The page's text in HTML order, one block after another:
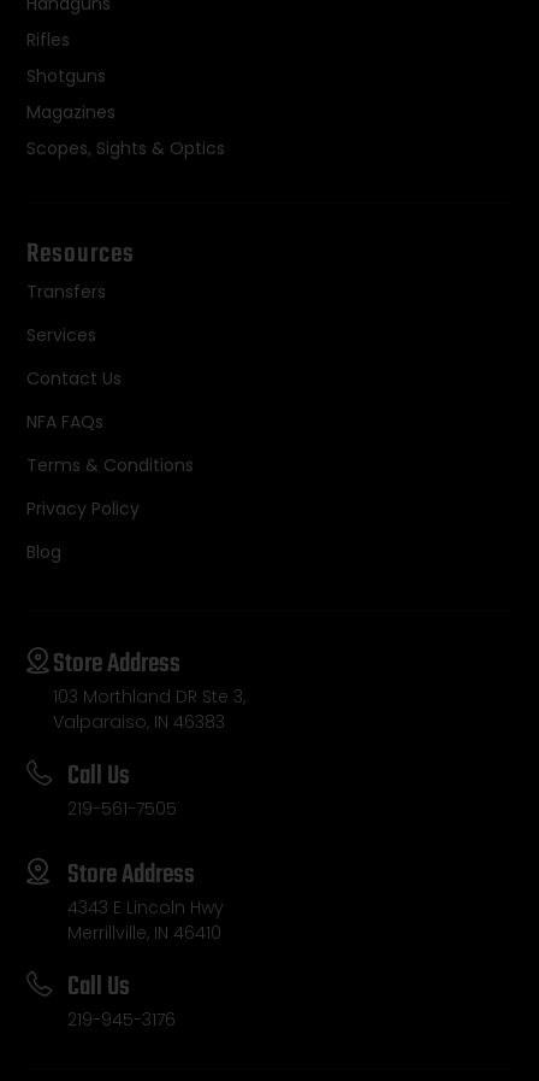
Rifles
Shotguns
Magazines
Scopes, Sights & Optics
Resources
Transfers
Services
Contact Us
NFA FAQs
Terms & Conditions
Privacy Policy
Blog
Store Address
103 Morthland DR Ste 3,
Valparaiso, IN 46383
Call Us
219-561-7505
Store Address
4343 E Lincoln Hwy
Merrillville, IN 46410
Call Us
219-945-3176